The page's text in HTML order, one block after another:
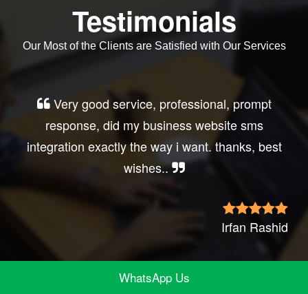
Testimonials
Our Most of the Clients are Satisfied with Our Services
Very good service, professional, prompt
response, did my business website sms
integration exactly the way i want. thanks, best
wishes..
Irfan Rashid
WhatsApp Us